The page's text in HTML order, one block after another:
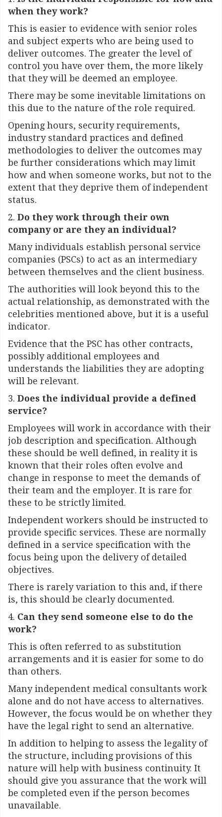
when they work?
This is easier to evidence with senior roles
and subject experts who are being used to
deliver outcomes. The greater the level of
control you have over them, the more likely
that they will be deemed an employee.
There may be some inevitable limitations on
this due to the nature of the role required.
Opening hours, security requirements,
industry standard practices and defined
methodologies to deliver the outcomes may
be further considerations which may limit
how and when someone works, but not to the
extent that they deprive them of independent
status.
2. Do they work through their own
company or are they an individual?
Many individuals establish personal service
companies (PSCs) to act as an intermediary
between themselves and the client business.
The authorities will look beyond this to the
actual relationship, as demonstrated with the
celebrities mentioned above, but it is a useful
indicator.
Evidence that the PSC has other contracts,
possibly additional employees and
understands the liabilities they are adopting
will be relevant.
3. Does the individual provide a defined
service?
Employees will work in accordance with their
job description and specification. Although
these should be well defined, in reality it is
known that their roles often evolve and
change in response to meet the demands of
their team and the employer. It is rare for
these to be strictly limited.
Independent workers should be instructed to
provide specific services. These are normally
defined in a service specification with the
focus being upon the delivery of detailed
objectives.
There is rarely variation to this and, if there
is, this should be clearly documented.
4. Can they send someone else to do the
work?
This is often referred to as substitution
arrangements and it is easier for some to do
than others.
Many independent medical consultants work
alone and do not have access to alternatives.
However, the focus would be on whether they
have the legal right to send an alternative.
In addition to helping to assess the legality of
the structure, including provisions of this
nature will help with business continuity. It
should give you assurance that the work will
be completed even if the person becomes
unavailable.